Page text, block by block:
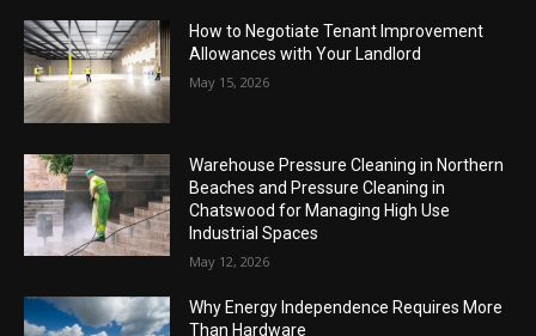
How to Negotiate Tenant Improvement
Allowances with Your Landlord
May 15, 2026
Warehouse Pressure Cleaning in Northern
Beaches and Pressure Cleaning in
Chatswood for Managing High Use
Industrial Spaces
May 12, 2026
Why Energy Independence Requires More
Than Hardware